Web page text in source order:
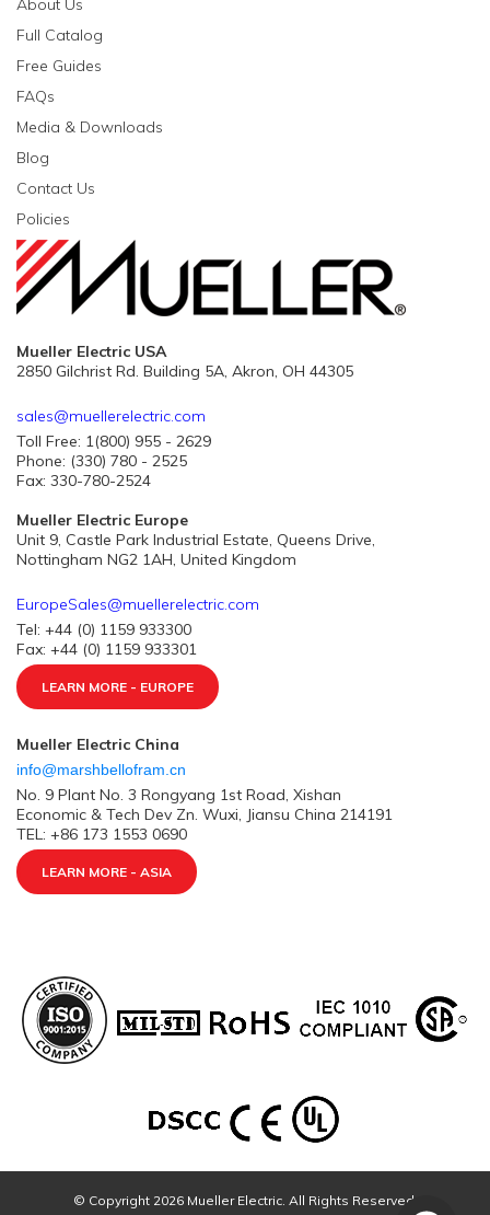
About Us
Full Catalog
Free Guides
FAQs
Media & Downloads
Blog
Contact Us
Policies
Mueller Electric USA
2850 Gilchrist Rd. Building 5A, Akron, OH 44305
sales@muellerelectric.com
Toll Free: 1(800) 955 - 2629
Phone: (330) 780 - 2525
Fax: 330-780-2524
Mueller Electric Europe
Unit 9, Castle Park Industrial Estate, Queens Drive,
Nottingham NG2 1AH, United Kingdom
EuropeSales@muellerelectric.com
Tel: +44 (0) 1159 933300
Fax: +44 (0) 1159 933301
LEARN MORE - EUROPE
Mueller Electric China
info@marshbellofram.cn
No. 9 Plant No. 3 Rongyang 1st Road, Xishan
Economic & Tech Dev Zn. Wuxi, Jiansu China 214191
TEL: +86 173 1553 0690
LEARN MORE - ASIA
© Copyright 2026 Mueller Electric. All Rights Reserved.